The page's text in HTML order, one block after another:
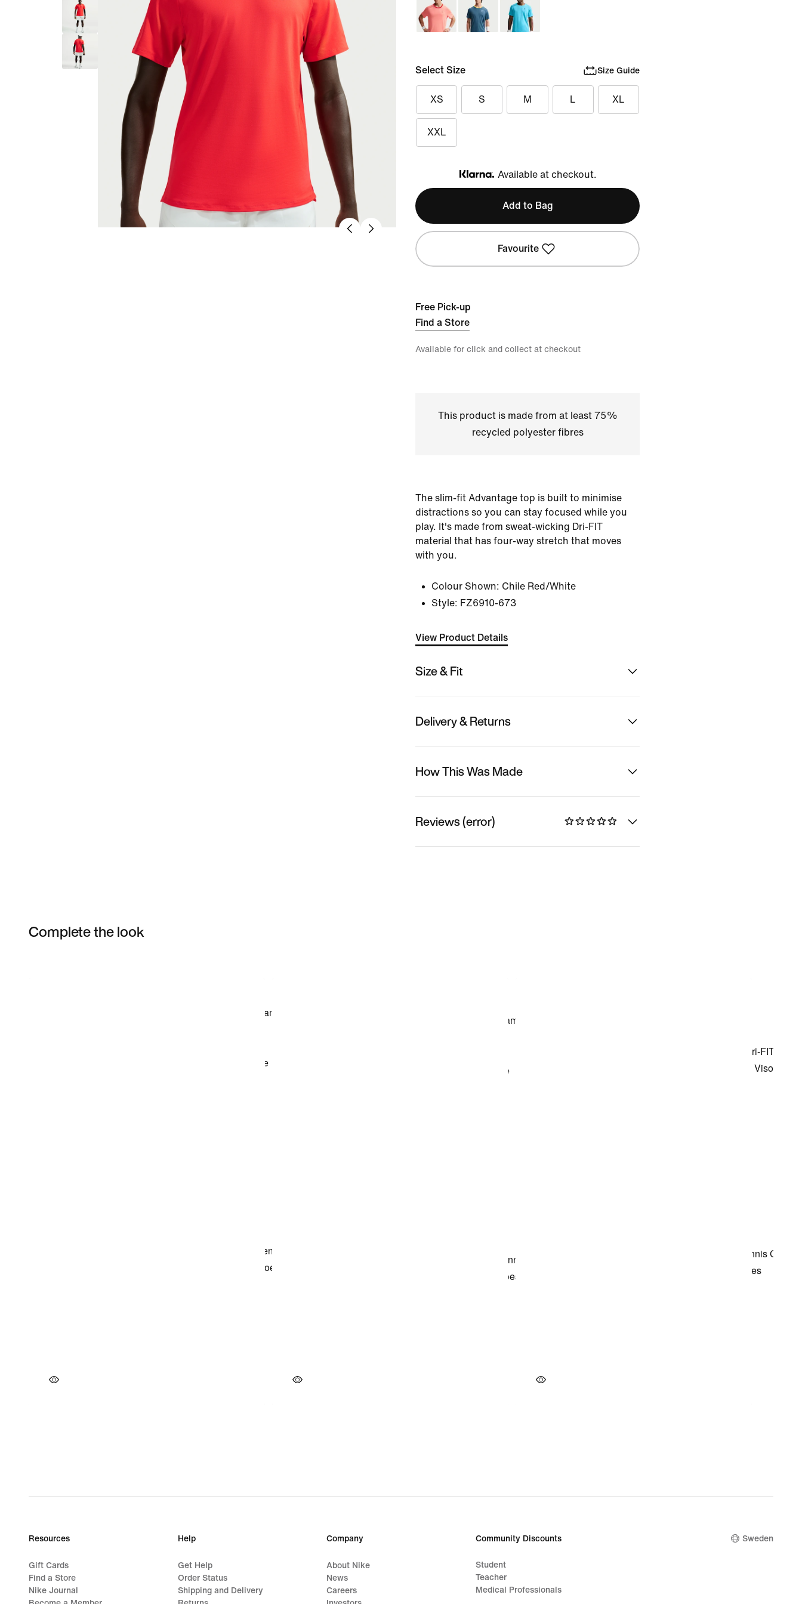
Select Size Size Guide
XS S M L XL
XXL
Klarna
Available at checkout.
Add to Bag
Favourite
Free Pick-up
Find a Store
Available for click and collect at checkout
This product is made from at least 75%
recycled polyester fibres
The slim-fit Advantage top is built to minimise
distractions so you can stay focused while you
play. It's made from sweat-wicking Dri-FIT
material that has four-way stretch that moves
with you.
Colour Shown: Chile Red/White
Style: FZ6910-673
View Product Details
Size & Fit
Delivery & Returns
How This Was Made
Reviews (error)
Complete the look
Resources
Gift Cards
Find a Store
Nike Journal
Help
Get Help
Order Status
Shipping and Delivery
Company
About Nike
News
Careers
Community Discounts
Student
Teacher
Medical Professionals
Sweden